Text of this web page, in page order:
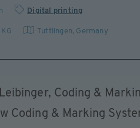
Digital printing
Tuttlingen, Germany
Coding &
Coding & Marking